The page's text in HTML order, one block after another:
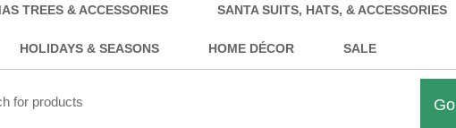
TREES & ACCESSORIES SANTA SUITS, HATS, & ACCESSORIES
HOLIDAYS & SEASONS HOME DÉCOR SALE
Go